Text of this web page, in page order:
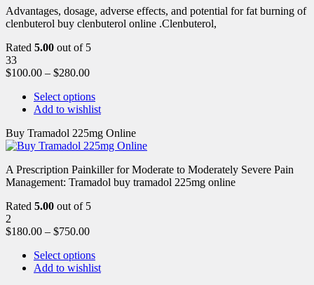
Advantages, dosage, adverse effects, and potential for fat burning of
clenbuterol buy clenbuterol online .Clenbuterol,
Rated 5.00 out of 5
33
$100.00 – $280.00
Select options
Add to wishlist
Buy Tramadol 225mg Online
A Prescription Painkiller for Moderate to Moderately Severe Pain
Management: Tramadol buy tramadol 225mg online
Rated 5.00 out of 5
2
$180.00 – $750.00
Select options
Add to wishlist